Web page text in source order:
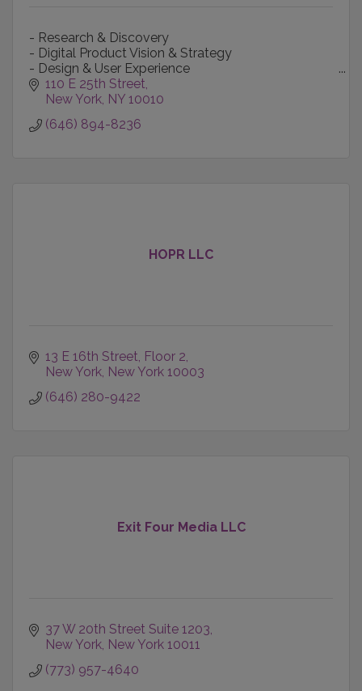
- Research & Discovery
- Digital Product Vision & Strategy
- Design & User Experience
- Content Creation & Production
- Technology-informed Marketing
110 E 25th Street
New York NY 10010
(646) 894-8236
HOPR LLC
13 E 16th Street Floor 2
New York New York 10003
(646) 280-9422
Exit Four Media LLC
37 W 20th Street Suite 1203
New York New York 10011
(773) 957-4640